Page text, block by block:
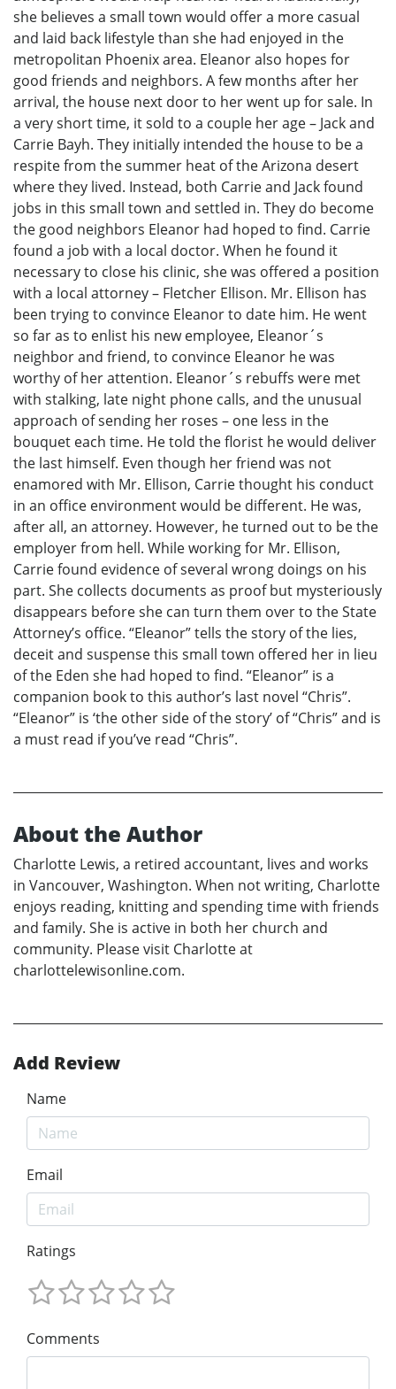
she believes a small town would offer a more casual
and laid back lifestyle than she had enjoyed in the
metropolitan Phoenix area. Eleanor also hopes for
good friends and neighbors. A few months after her
arrival, the house next door to her went up for sale. In
a very short time, it sold to a couple her age – Jack and
Carrie Bayh. They initially intended the house to be a
respite from the summer heat of the Arizona desert
where they lived. Instead, both Carrie and Jack found
jobs in this small town and settled in. They do become
the good neighbors Eleanor had hoped to find. Carrie
found a job with a local doctor. When he found it
necessary to close his clinic, she was offered a position
with a local attorney – Fletcher Ellison. Mr. Ellison has
been trying to convince Eleanor to date him. He went
so far as to enlist his new employee, Eleanor´s
neighbor and friend, to convince Eleanor he was
worthy of her attention. Eleanor´s rebuffs were met
with stalking, late night phone calls, and the unusual
approach of sending her roses – one less in the
bouquet each time. He told the florist he would deliver
the last himself. Even though her friend was not
enamored with Mr. Ellison, Carrie thought his conduct
in an office environment would be different. He was,
after all, an attorney. However, he turned out to be the
employer from hell. While working for Mr. Ellison,
Carrie found evidence of several wrong doings on his
part. She collects documents as proof but mysteriously
disappears before she can turn them over to the State
Attorney’s office. “Eleanor” tells the story of the lies,
deceit and suspense this small town offered her in lieu
of the Eden she had hoped to find. “Eleanor” is a
companion book to this author’s last novel “Chris”.
“Eleanor” is ‘the other side of the story’ of “Chris” and is
a must read if you’ve read “Chris”.
About the Author
Charlotte Lewis, a retired accountant, lives and works
in Vancouver, Washington. When not writing, Charlotte
enjoys reading, knitting and spending time with friends
and family. She is active in both her church and
community. Please visit Charlotte at
charlottelewisonline.com.
Add Review
Name
Email
Ratings
Comments